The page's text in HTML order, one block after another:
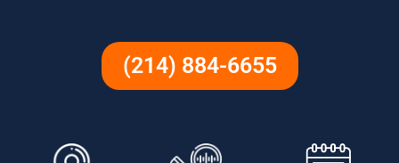
(214) 884-6655